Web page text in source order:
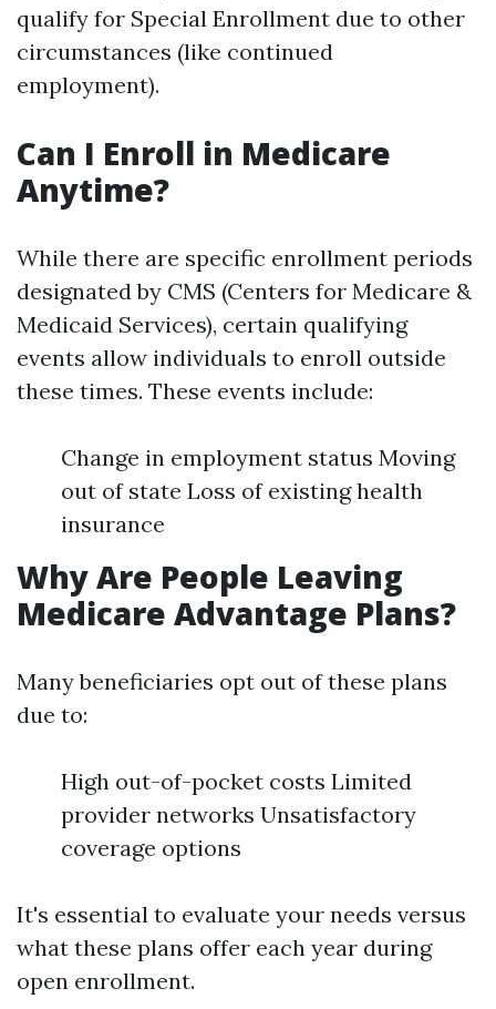
qualify for Special Enrollment due to other
circumstances (like continued
employment).
Can I Enroll in Medicare
Anytime?
While there are specific enrollment periods
designated by CMS (Centers for Medicare &
Medicaid Services), certain qualifying
events allow individuals to enroll outside
these times. These events include:
Change in employment status Moving
out of state Loss of existing health
insurance
Why Are People Leaving
Medicare Advantage Plans?
Many beneficiaries opt out of these plans
due to:
High out-of-pocket costs Limited
provider networks Unsatisfactory
coverage options
It's essential to evaluate your needs versus
what these plans offer each year during
open enrollment.